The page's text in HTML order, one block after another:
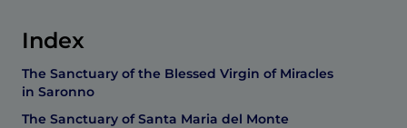
Index
The Sanctuary of the Blessed Virgin of Miracles
in Saronno
The Sanctuary of Santa Maria del Monte